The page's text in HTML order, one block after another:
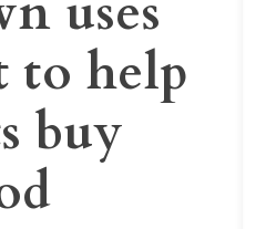
to help
buy